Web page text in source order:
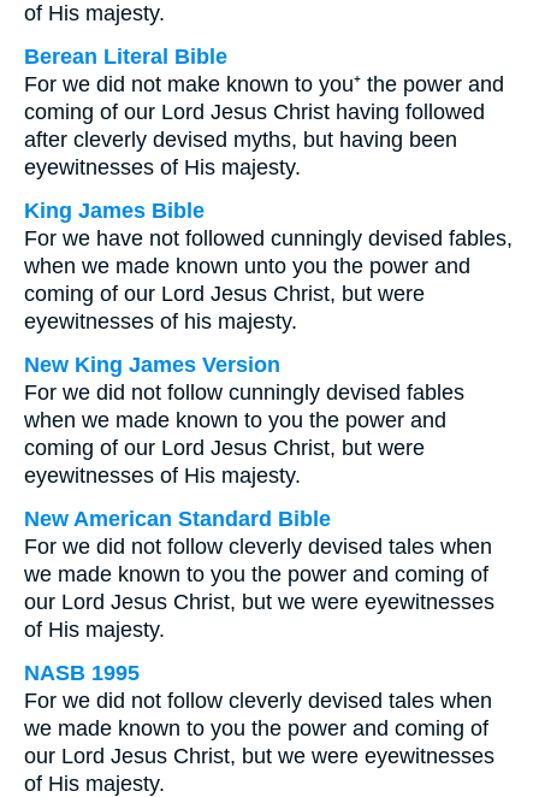
of His majesty.
Berean Literal Bible
For we did not make known to you⁺ the power and
coming of our Lord Jesus Christ having followed
after cleverly devised myths, but having been
eyewitnesses of His majesty.
King James Bible
For we have not followed cunningly devised fables,
when we made known unto you the power and
coming of our Lord Jesus Christ, but were
eyewitnesses of his majesty.
New King James Version
For we did not follow cunningly devised fables
when we made known to you the power and
coming of our Lord Jesus Christ, but were
eyewitnesses of His majesty.
New American Standard Bible
For we did not follow cleverly devised tales when
we made known to you the power and coming of
our Lord Jesus Christ, but we were eyewitnesses
of His majesty.
NASB 1995
For we did not follow cleverly devised tales when
we made known to you the power and coming of
our Lord Jesus Christ, but we were eyewitnesses
of His majesty.